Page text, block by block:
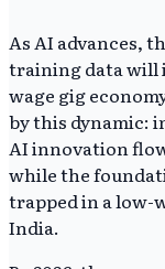
As AI advances,
training data will
wage gig
by this dynamic:
AI innovation
while the
trapped in a low-
India.